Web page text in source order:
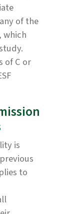
of the
which
of C or
is
to